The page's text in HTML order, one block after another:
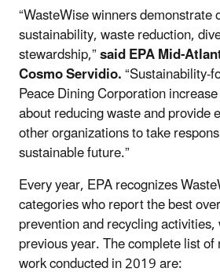
“WasteWise winners
sustainability, waste reduction,
stewardship,”said EPA Mid-
Cosmo Servidio.“Sustainability-
Peace Dining Corporation
about reducing waste and
other organizations to take
sustainable future.”
Every year, EPA recognizes
categories who report the best
prevention and recycling
previous year. The complete list
work conducted in 2019 are: